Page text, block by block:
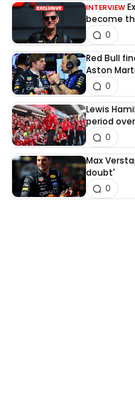
INTERVIEW
become
0
Red Bull
Aston
0
Lewis
period
0
Max
doubt'
0